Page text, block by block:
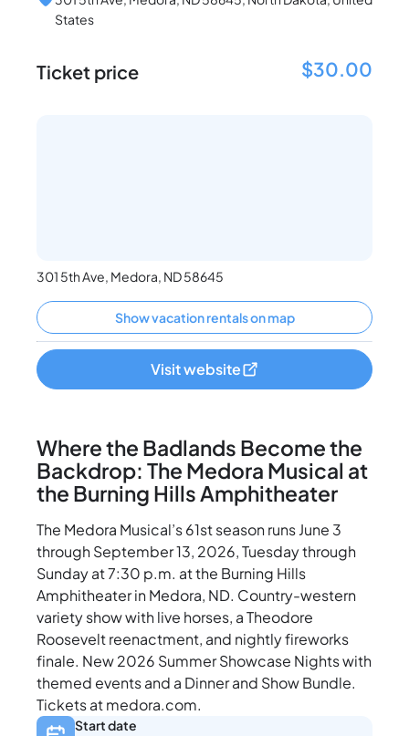
States
Ticket price $30.00
301 5th Ave, Medora, ND 58645
Show vacation rentals on map
Visit website
Where the Badlands Become the
Backdrop: The Medora Musical at
the Burning Hills Amphitheater
The Medora Musical’s 61st season runs June 3
through September 13, 2026, Tuesday through
Sunday at 7:30 p.m. at the Burning Hills
Amphitheater in Medora, ND. Country-western
variety show with live horses, a Theodore
Roosevelt reenactment, and nightly fireworks
finale. New 2026 Summer Showcase Nights with
themed events and a Dinner and Show Bundle.
Tickets at medora.com.
Start date